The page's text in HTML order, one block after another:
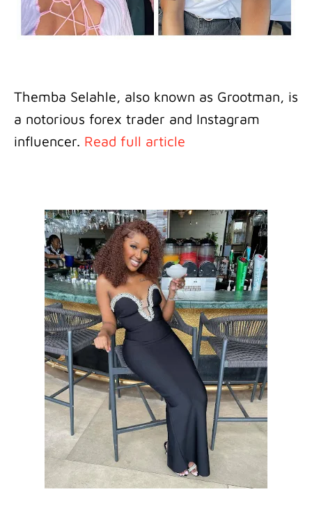
Themba Selahle, also known as Grootman, is
a notorious forex trader and Instagram
influencer. Read full article